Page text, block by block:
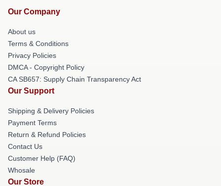
Our Company
About us
Terms & Conditions
Privacy Policies
DMCA - Copyright Policy
CA SB657: Supply Chain Transparency Act
Our Support
Shipping & Delivery Policies
Payment Terms
Return & Refund Policies
Contact Us
Customer Help (FAQ)
Whosale
Our Store